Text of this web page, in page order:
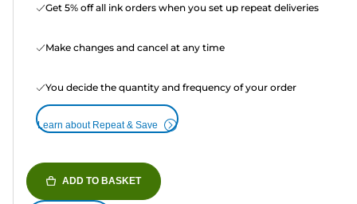
Get 5% off all ink orders when you set up repeat deliveries
Make changes and cancel at any time
You decide the quantity and frequency of your order
Learn about Repeat & Save
ADD TO BASKET